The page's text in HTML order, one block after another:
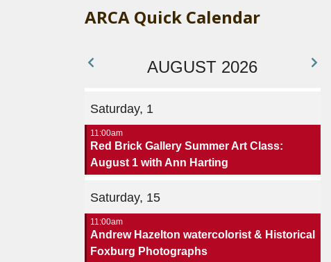
ARCA Quick Calendar
AUGUST 2026
Saturday, 1
11:00am
Red Brick Gallery Summer Art Class:
August 1 with Ann Harting
Saturday, 15
11:00am
Andrew Hazelton watercolorist & Historical
Foxburg Photographs